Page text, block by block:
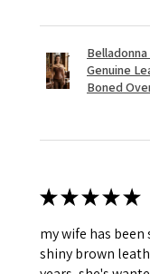
Genuine
Boned
★★★★★
my wife has
shiny brown